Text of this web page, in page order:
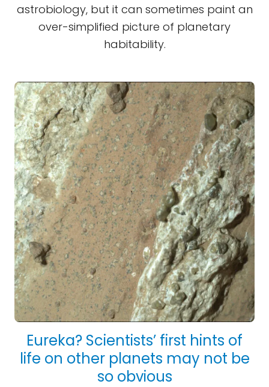
astrobiology, but it can sometimes paint an
over-simplified picture of planetary
habitability.
Eureka? Scientists’ first hints of
life on other planets may not be
so obvious